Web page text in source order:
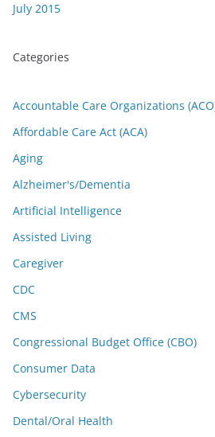
July 2015
Categories
Accountable Care Organizations
Affordable Care Act (ACA)
Aging
Alzheimer's/Dementia
Artificial Intelligence
Assisted Living
Caregiver
CDC
CMS
Congressional Budget Office (CBO)
Consumer Data
Cybersecurity
Dental/Oral Health